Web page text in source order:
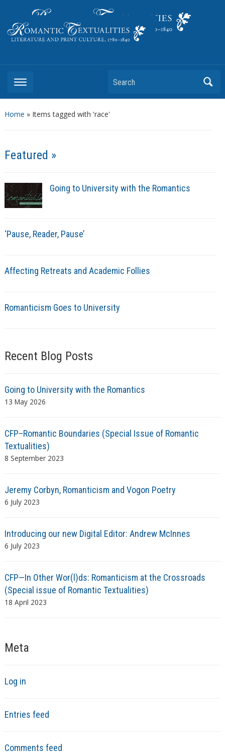
Search
Home » Items tagged with 'race'
Featured »
Going to University with the Romantics
‘Pause, Reader, Pause’
Affecting Retreats and Academic Follies
Romanticism Goes to University
Recent Blog Posts
Going to University with the Romantics
13 May 2026
CFP–Romantic Boundaries (Special Issue of Romantic
Textualities)
8 September 2023
Jeremy Corbyn, Romanticism and Vogon Poetry
6 July 2023
Introducing our new Digital Editor: Andrew McInnes
6 July 2023
CFP—In Other Wor(l)ds: Romanticism at the Crossroads
(Special issue of Romantic Textualities)
18 April 2023
Meta
Log in
Entries feed
Comments feed